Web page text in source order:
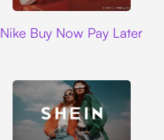
Nike Buy Now Pay Later